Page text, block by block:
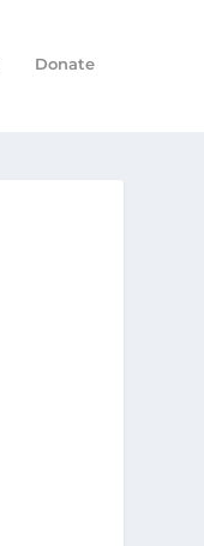
Donate